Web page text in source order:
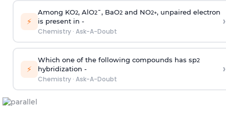
⚡
Among KO2, AlO2¯, BaO2and NO2+, unpaired electron
is present in -
Chemistry· Ask-A-Doubt
›
⚡
Which one of the following compounds has sp2
hybridization -
Chemistry· Ask-A-Doubt
›